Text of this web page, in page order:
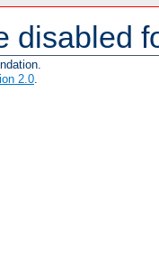
disabled
2.0.